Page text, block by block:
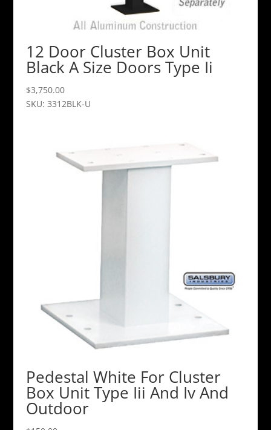
12 Door Cluster Box Unit
Black A Size Doors Type Ii
$3,750.00
SKU: 3312BLK-U
Pedestal White For Cluster
Box Unit Type Iii And Iv And
Outdoor